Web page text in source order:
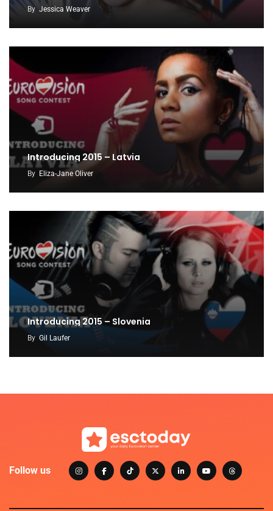
By Jessica Weaver
Introducing 2015 – Latvia
By Eliza-Jane Oliver
Introducing 2015 – Slovenia
ByGil Laufer
Follow us